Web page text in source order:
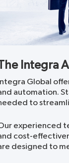
Integra
Integra Global
automation.
to
experienced
cost-
designed to